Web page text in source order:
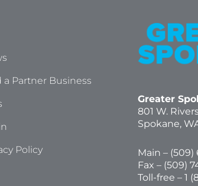
a Partner Business
Policy
Greater
801 W.
Spokane,
Main – (509)
Fax – (509)
Toll-free – 1